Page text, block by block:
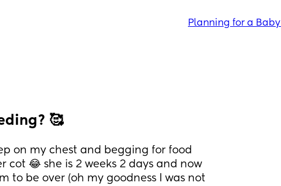
Planning for a Baby
🥰
on my chest and begging for food
cot 😂 she is 2 weeks 2 days and now
to be over (oh my goodness I was not